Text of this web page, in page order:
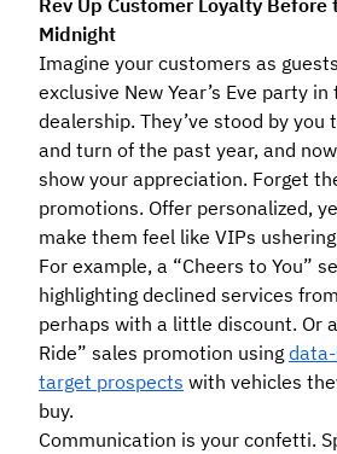
Midnight
Imagine your customers as
exclusive New Year’s Eve party
dealership. They’ve stood by
and turn of the past year, and
show your appreciation. Forget
promotions. Offer personalized,
make them feel like VIPs
For example, a “Cheers to You”
highlighting declined services
perhaps with a little discount. Or
Ride” sales promotion using
target prospects with vehicles
buy.
Communication is your confetti.